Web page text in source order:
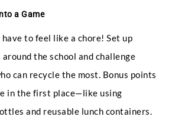
a Game
have to feel like a chore! Set up
the school and challenge
can recycle the most. Bonus points
in the first place—like using
and reusable lunch containers.